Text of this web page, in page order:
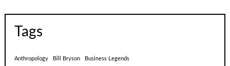
Tags
Anthropology Bill Bryson Business Legends